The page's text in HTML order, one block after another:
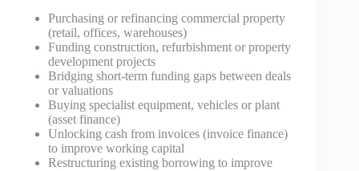
Purchasing or refinancing commercial property
(retail, offices, warehouses)
Funding construction, refurbishment or property
development projects
Bridging short-term funding gaps between deals
or valuations
Buying specialist equipment, vehicles or plant
(asset finance)
Unlocking cash from invoices (invoice finance)
to improve working capital
Restructuring existing borrowing to improve